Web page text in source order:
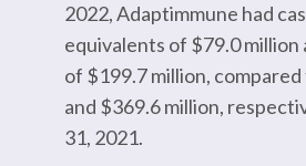
2022, Adaptimmune had
equivalents of $79.0
of $199.7 million,
and $369.6 million,
31, 2021.